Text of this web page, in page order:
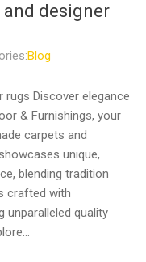
and designer
Blog
rugs Discover elegance
& Furnishings, your
carpets and
unique,
blending tradition
crafted with
quality